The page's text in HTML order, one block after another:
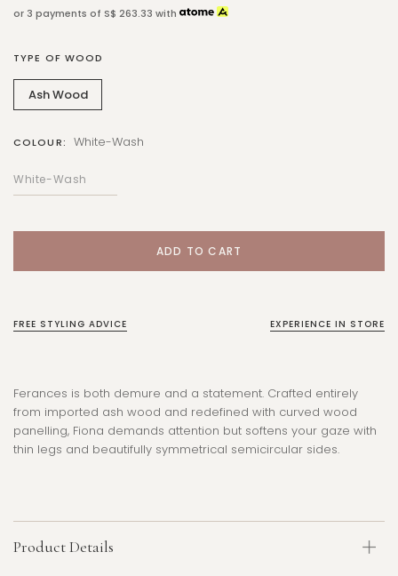
or 3 payments of S$ 263.33 with
TYPE OF WOOD
Ash Wood
COLOUR: White-Wash
FREE STYLING ADVICE EXPERIENCE IN STORE
Ferances is both demure and a statement. Crafted entirely
from imported ash wood and redefined with curved wood
panelling, Fiona demands attention but softens your gaze with
thin legs and beautifully symmetrical semicircular sides.
Product Details